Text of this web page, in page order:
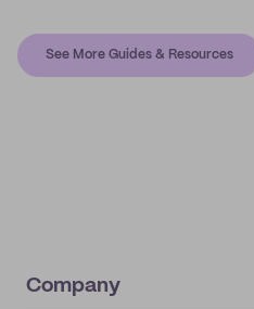
See More Guides & Resources
Company